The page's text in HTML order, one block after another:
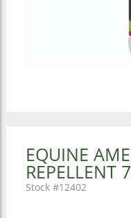
EQUINE
REPELLENT
12402